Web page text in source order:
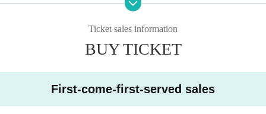
・Any acts that disturb other customers are prohibited. Custome
Ticket sales information
BUY TICKET
First-come-first-served sales